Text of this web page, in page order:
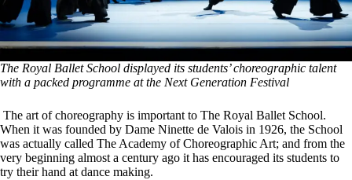
The Royal Ballet School displayed its students’ choreographic talent
with a packed programme at the Next Generation Festival
The art of choreography is important to The Royal Ballet School.
When it was founded by Dame Ninette de Valois in 1926, the School
was actually called The Academy of Choreographic Art; and from the
very beginning almost a century ago it has encouraged its students to
try their hand at dance making.